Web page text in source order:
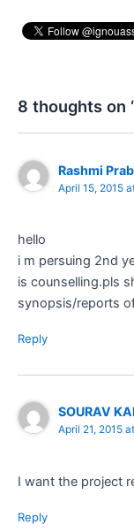
8 thoughts on
Rashmi
April 15, 2015
hello
i m persuing 2nd
is counselling.pls
synopsis/reports
Reply
SOURAV
April 21, 2015
I want the project
Reply